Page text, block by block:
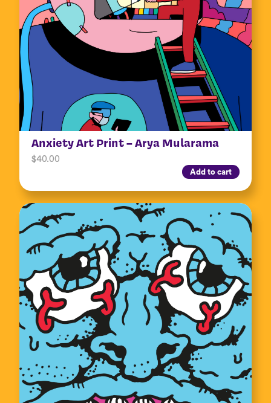
Anxiety Art Print – Arya Mularama
$40.00
Add to cart